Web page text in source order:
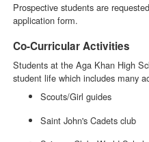
Prospective students are
application form.
Co-Curricular Activities
Students at the Aga Khan High
student life which includes many
Scouts/Girl guides
Saint John's Cadets club